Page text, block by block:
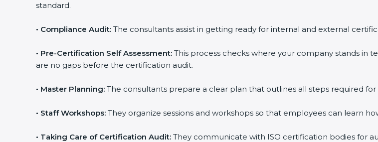
standard.
•Compliance Audit:The consultants assist in getting ready for internal and external
•Pre-Certification Self Assessment:This process checks where your company stands in
are no gaps before the certification audit.
•Master Planning:The consultants prepare a clear plan that outlines all steps required for
•Staff Workshops:They organize sessions and workshops so that employees can learn
•Taking Care of Certification Audit:They communicate with ISO certification bodies for
Phone *
Email
Country*
are
leave
this